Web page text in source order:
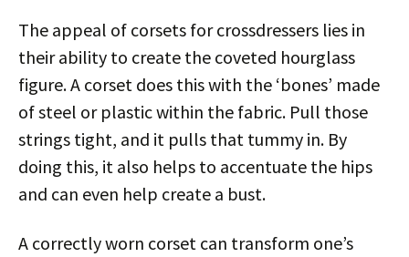
The appeal of corsets for crossdressers lies in
their ability to create the coveted hourglass
figure. A corset does this with the ‘bones’ made
of steel or plastic within the fabric. Pull those
strings tight, and it pulls that tummy in. By
doing this, it also helps to accentuate the hips
and can even help create a bust.
A correctly worn corset can transform one’s